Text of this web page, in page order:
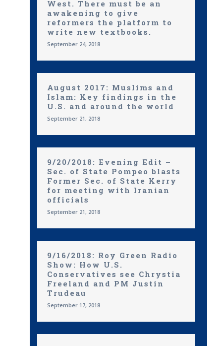
West. There must be an
awakening to give
reformers the platform to
write new textbooks.
September 24, 2018
August 2017: Muslims and
Islam: Key findings in the
U.S. and around the world
September 21, 2018
9/20/2018: Evening Edit –
Sec. of State Pompeo blasts
Former Sec. of State Kerry
for meeting with Iranian
officials
September 21, 2018
9/16/2018: Roy Green Radio
Show: How U.S.
Conservatives see Chrystia
Freeland and PM Justin
Trudeau
September 17, 2018